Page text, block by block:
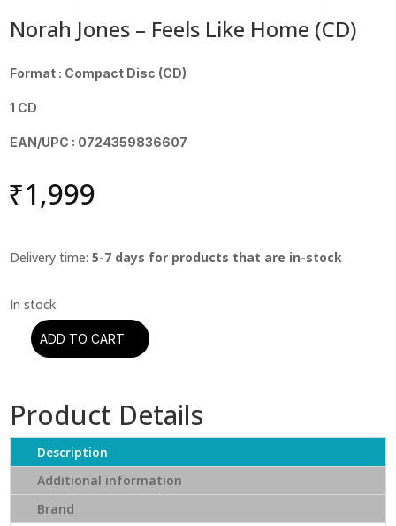
Norah Jones – Feels Like Home (CD)
Format : Compact Disc (CD)
1 CD
EAN/UPC : 0724359836607
₹1,999
Delivery time:5-7 days for products that are in-stock
Norah
Feels
Like
Home
(CD)
quantity
ADD TO CART
Product Details
Description
Additional information
Brand